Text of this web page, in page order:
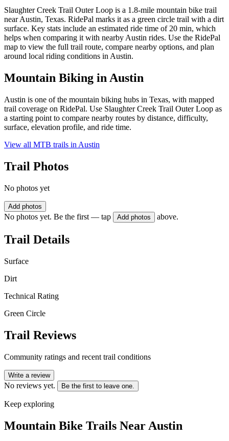
Slaughter Creek Trail Outer Loop is a 1.8-mile mountain bike trail
near Austin, Texas. RidePal marks it as a green circle trail with a dirt
surface. Key stats include an estimated ride time of 20 min, which
helps when comparing it with nearby Austin rides. Use the RidePal
map to view the full trail route, compare nearby options, and plan
around local riding conditions in Austin.
Mountain Biking inAustin
Austin is one of the mountain biking hubs in Texas, with mapped
trail coverage on RidePal. Use Slaughter Creek Trail Outer Loop as
a starting point to compare nearby routes by distance, difficulty,
surface, elevation profile, and ride time.
View all MTB trails in Austin
Trail Photos
No photos yet
Add photos
No photos yet. Be the first — tap Add photos above.
Trail Details
Surface
Dirt
Technical Rating
Green Circle
Trail Reviews
Community ratings and recent trail conditions
Write a review
No reviews yet. Be the first to leave one.
Keep exploring
Mountain Bike Trails Near Austin